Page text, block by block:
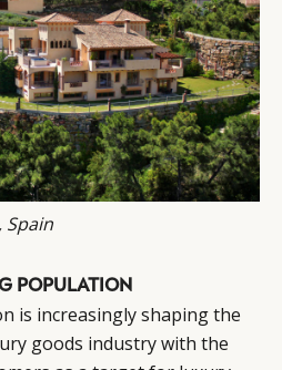
Spain
POPULATION
is increasingly shaping the
goods industry with the